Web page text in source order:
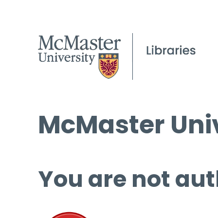
McMaster
You are not